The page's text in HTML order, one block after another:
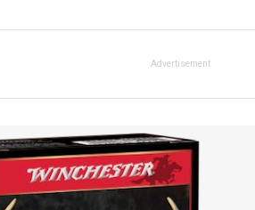
Advertisement